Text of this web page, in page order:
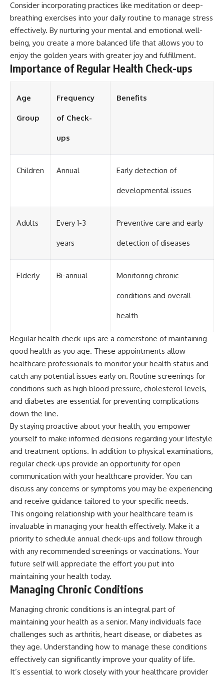
Consider incorporating practices like meditation or deep-
breathing exercises into your daily routine to manage stress
effectively. By nurturing your mental and emotional well-
being, you create a more balanced life that allows you to
enjoy the golden years with greater joy and fulfillment.
Importance of Regular Health Check-ups
Age
Group
Frequency
of Check-
ups
Benefits
Children Annual Early detection of
developmental issues
Adults Every 1-3
years
Preventive care and early
detection of diseases
Elderly Bi-annual Monitoring chronic
conditions and overall
health
Regular health check-ups are a cornerstone of maintaining
good health as you age. These appointments allow
healthcare professionals to monitor your health status and
catch any potential issues early on. Routine screenings for
conditions such as high blood pressure, cholesterol levels,
and diabetes are essential for preventing complications
down the line.
By staying proactive about your health, you empower
yourself to make informed decisions regarding your lifestyle
and treatment options. In addition to physical examinations,
regular check-ups provide an opportunity for open
communication with your healthcare provider. You can
discuss any concerns or symptoms you may be experiencing
and receive guidance tailored to your specific needs.
This ongoing relationship with your healthcare team is
invaluable in managing your health effectively. Make it a
priority to schedule annual check-ups and follow through
with any recommended screenings or vaccinations. Your
future self will appreciate the effort you put into
maintaining your health today.
Managing Chronic Conditions
Managing chronic conditions is an integral part of
maintaining your health as a senior. Many individuals face
challenges such as arthritis, heart disease, or diabetes as
they age. Understanding how to manage these conditions
effectively can significantly improve your quality of life.
It’s essential to work closely with your healthcare provider